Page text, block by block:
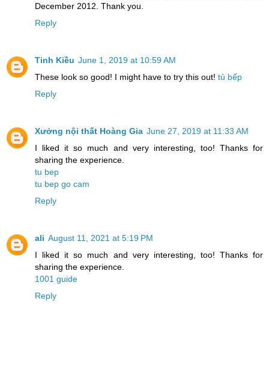
December 2012. Thank you.
Reply
Tinh Kiều June 1, 2019 at 10:59 AM
These look so good! I might have to try this out! tủ bếp
Reply
Xưởng nội thất Hoàng Gia June 27, 2019 at 11:33 AM
I liked it so much and very interesting, too! Thanks for
sharing the experience.
tu bep
tu bep go cam
Reply
ali August 11, 2021 at 5:19 PM
I liked it so much and very interesting, too! Thanks for
sharing the experience.
1001 guide
Reply